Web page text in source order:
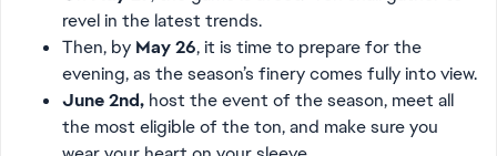
revel in the latest trends.
Then, by May 26, it is time to prepare for the
evening, as the season’s finery comes fully into view.
June 2nd, host the event of the season, meet all
the most eligible of the ton, and make sure you